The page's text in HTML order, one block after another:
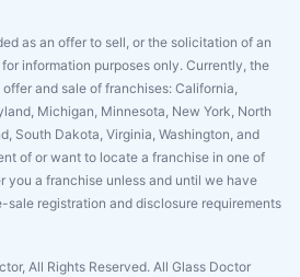
as an offer to sell, or the solicitation of an
information purposes only. Currently, the
and sale of franchises: California,
Michigan, Minnesota, New York, North
South Dakota, Virginia, Washington, and
of or want to locate a franchise in one of
you a franchise unless and until we have
registration and disclosure requirements
All Rights Reserved. All Glass Doctor